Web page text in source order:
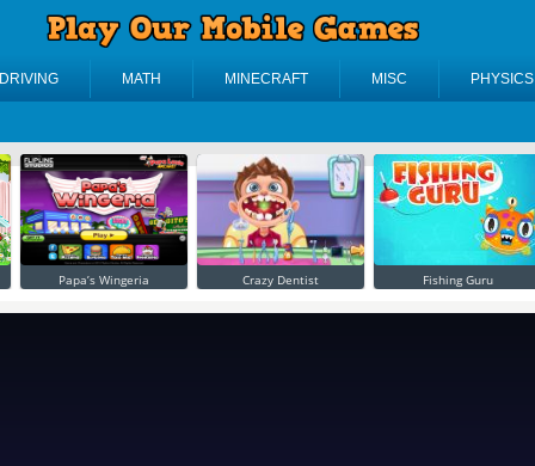
DRIVING MATH MINECRAFT MISC PHYSICS
Papa’s Wingeria Crazy Dentist Fishing Guru